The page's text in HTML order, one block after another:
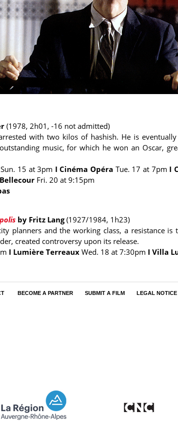
(1978, 2h01 , -16 not admitted)
with two kilos of hashish. He is
music, for which he won an Oscar,
Sun. 15 at 3pm I Cinéma Opéra Tue. 17 at 7pm I
Fri. 20 at 9:15pm
by Fritz Lang(1927/1984, 1h23)
planners and the working class, a resistance is
created controversy upon its release.
I Lumière Terreaux Wed. 18 at 7:30pm I Villa
BECOME A PARTNER SUBMIT A FILM LEGAL NOTICE